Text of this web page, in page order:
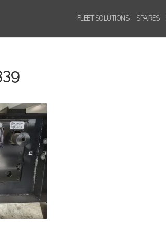
FLEET SOLUTIONS SPARES